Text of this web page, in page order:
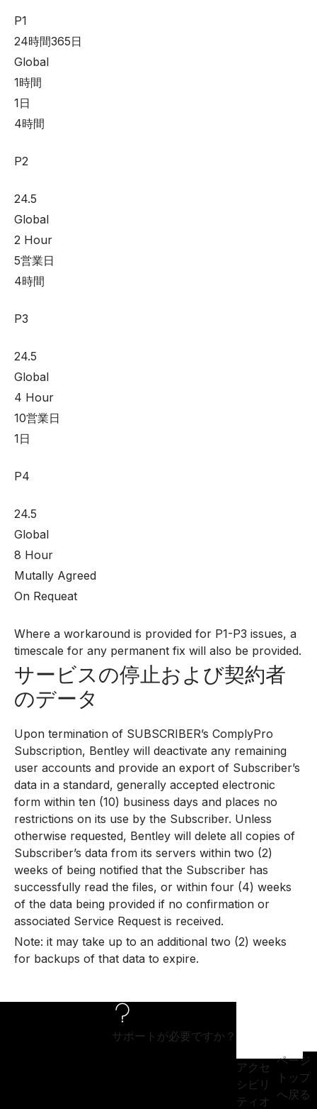
P1
24時間365日
Global
1時間
1日
4時間
P2
24.5
Global
2 Hour
5営業日
4時間
P3
24.5
Global
4 Hour
10営業日
1日
P4
24.5
Global
8 Hour
Mutally Agreed
On Requeat
Where a workaround is provided for P1-P3 issues, a
timescale for any permanent fix will also be provided.
サービスの停止および契約者
のデータ
Upon termination of SUBSCRIBER’s ComplyPro
Subscription, Bentley will deactivate any remaining
user accounts and provide an export of Subscriber’s
data in a standard, generally accepted electronic
form within ten (10) business days and places no
restrictions on its use by the Subscriber. Unless
otherwise requested, Bentley will delete all copies of
Subscriber’s data from its servers within two (2)
weeks of being notified that the Subscriber has
successfully read the files, or within four (4) weeks
of the data being provided if no confirmation or
associated Service Request is received.
Note: it may take up to an additional two (2) weeks
for backups of that data to expire.
サポートが必要ですか？
アクセ
シビリ
ティオ
ページ
トップ
へ戻る